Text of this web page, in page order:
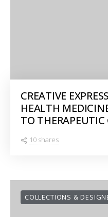
CREATIVE
HEALTH
TO
10 shares
COLLECTIONS &